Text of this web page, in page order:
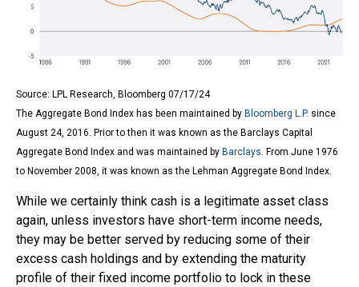
Source: LPL Research, Bloomberg 07/17/24
The Aggregate Bond Index has been maintained by Bloomberg L.P. since
August 24, 2016. Prior to then it was known as the Barclays Capital
Aggregate Bond Index and was maintained by Barclays. From June 1976
to November 2008, it was known as the Lehman Aggregate Bond Index.
While we certainly think cash is a legitimate asset class
again, unless investors have short-term income needs,
they may be better served by reducing some of their
excess cash holdings and by extending the maturity
profile of their fixed income portfolio to lock in these